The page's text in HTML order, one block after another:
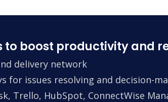
boost productivity and
delivery network
for issues resolving and decision-
Trello, HubSpot, ConnectWise